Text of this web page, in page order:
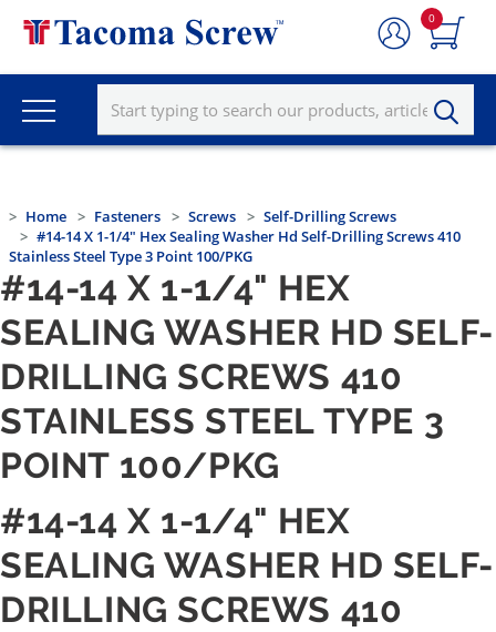
0
Home Fasteners Screws
Self-Drilling Screws
#14-14 X 1-1/4" Hex Sealing Washer Hd Self-Drilling Screws 410
Stainless Steel Type 3 Point 100/PKG
#14-14 X 1-1/4" HEX
SEALING WASHER HD SELF-
DRILLING SCREWS 410
STAINLESS STEEL TYPE 3
POINT 100/PKG
#14-14 X 1-1/4" HEX
SEALING WASHER HD SELF-
DRILLING SCREWS 410